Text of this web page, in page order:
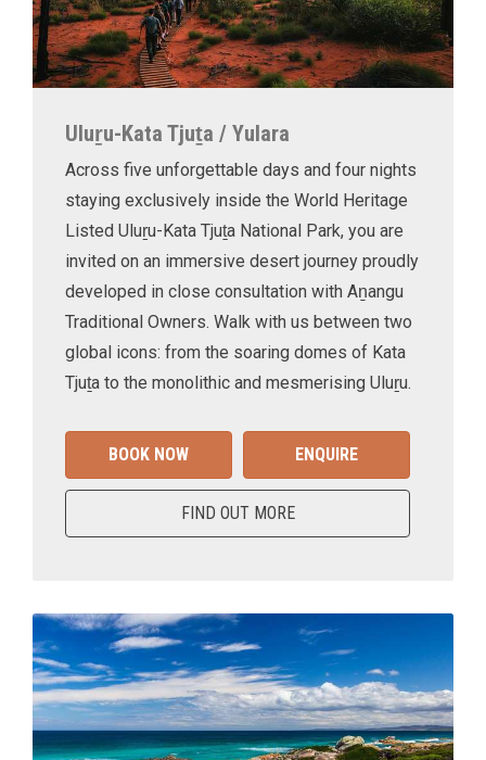
Uluṟu-Kata Tjuṯa / Yulara
Across five unforgettable days and four nights
staying exclusively inside the World Heritage
Listed Uluṟu-Kata Tjuṯa National Park, you are
invited on an immersive desert journey proudly
developed in close consultation with Aṉangu
Traditional Owners. Walk with us between two
global icons: from the soaring domes of Kata
Tjuṯa to the monolithic and mesmerising Uluṟu.
BOOK NOW ENQUIRE
FIND OUT MORE